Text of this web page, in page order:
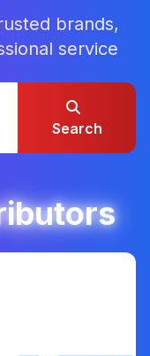
brands,
service
Search